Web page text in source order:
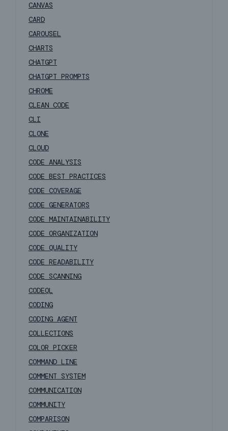
CANVAS
CARD
CAROUSEL
CHARTS
CHATGPT
CHATGPT PROMPTS
CHROME
CLEAN CODE
CLI
CLONE
CLOUD
CODE ANALYSIS
CODE BEST PRACTICES
CODE COVERAGE
CODE GENERATORS
CODE MAINTAINABILITY
CODE ORGANIZATION
CODE QUALITY
CODE READABILITY
CODE SCANNING
CODEQL
CODING
CODING AGENT
COLLECTIONS
COLOR PICKER
COMMAND LINE
COMMENT SYSTEM
COMMUNICATION
COMMUNITY
COMPARISON